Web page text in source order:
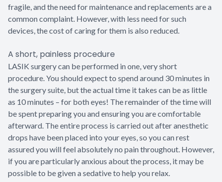
fragile, and the need for maintenance and replacements are a
common complaint. However, with less need for such
devices, the cost of caring for them is also reduced.
A short, painless procedure
LASIK surgery can be performed in one, very short
procedure. You should expect to spend around 30 minutes in
the surgery suite, but the actual time it takes can be as little
as 10 minutes – for both eyes! The remainder of the time will
be spent preparing you and ensuring you are comfortable
afterward. The entire process is carried out after anesthetic
drops have been placed into your eyes, so you can rest
assured you will feel absolutely no pain throughout. However,
if you are particularly anxious about the process, it may be
possible to be given a sedative to help you relax.